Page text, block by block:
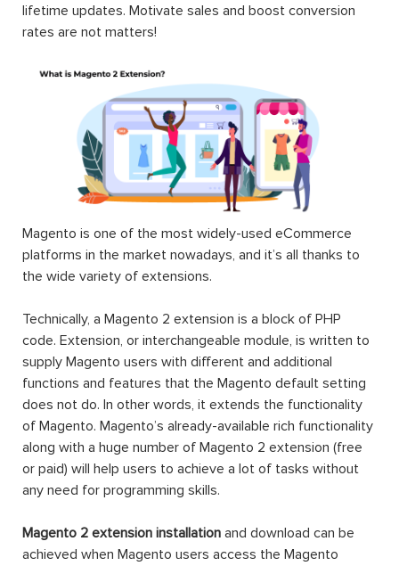
lifetime updates. Motivate sales and boost conversion
rates are not matters!
Magento is one of the most widely-used eCommerce
platforms in the market nowadays, and it’s all thanks to
the wide variety of extensions.
Technically, a Magento 2 extension is a block of PHP
code. Extension, or interchangeable module, is written to
supply Magento users with different and additional
functions and features that the Magento default setting
does not do. In other words, it extends the functionality
of Magento. Magento’s already-available rich functionality
along with a huge number of Magento 2 extension (free
or paid) will help users to achieve a lot of tasks without
any need for programming skills.
Magento 2 extension installation and download can be
achieved when Magento users access the Magento